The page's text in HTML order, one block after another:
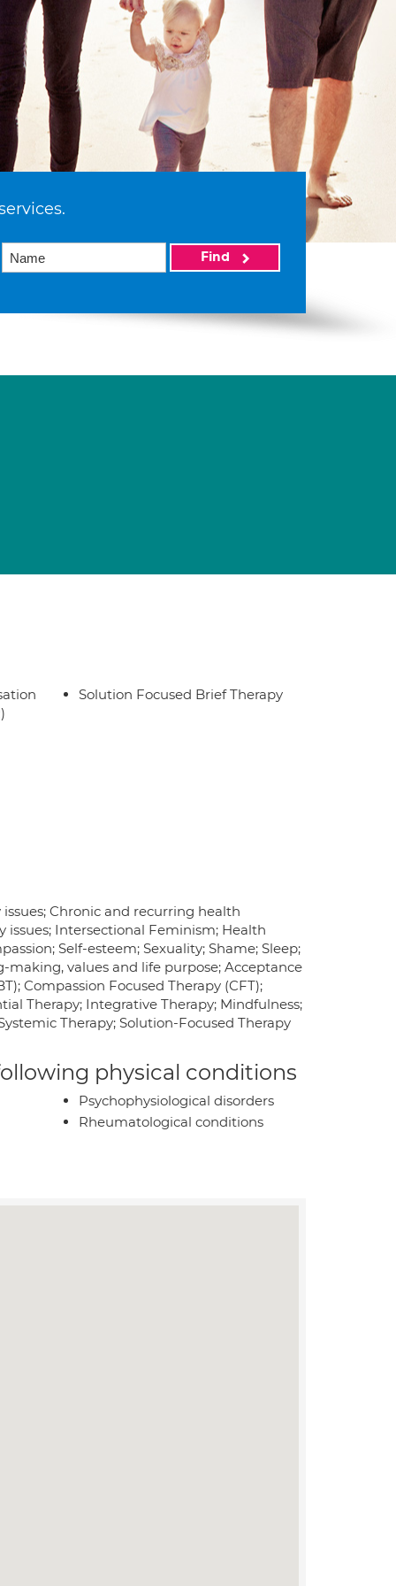
Find
Solution Focused Brief Therapy
Chronic and recurring health
Intersectional Feminism; Health
Self-esteem; Sexuality; Shame; Sleep;
making, values and life purpose; Acceptance
Compassion Focused Therapy (CFT);
Therapy; Integrative Therapy; Mindfulness;
Therapy; Solution-Focused Therapy
physical conditions
Psychophysiological disorders
Rheumatological conditions